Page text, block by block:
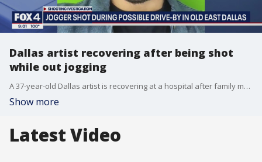
Dallas artist recovering after being shot
while out jogging
A 37-year-old Dallas artist is recovering at a hospital after family members said he was shot while jogging along the Santa Fe Trail in Old East Dallas.
Show more
Latest Video